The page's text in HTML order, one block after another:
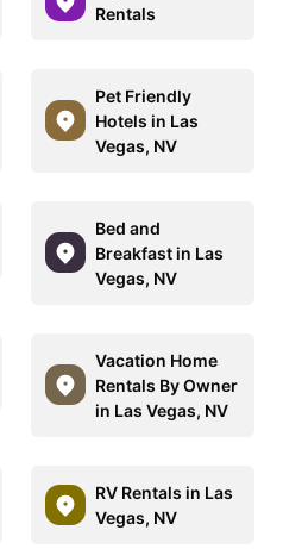
Rentals
Pet Friendly
Hotels in Las
Vegas, NV
Bed and
Breakfast in Las
Vegas, NV
Vacation Home
Rentals By Owner
in Las Vegas, NV
RV Rentals in Las
Vegas, NV